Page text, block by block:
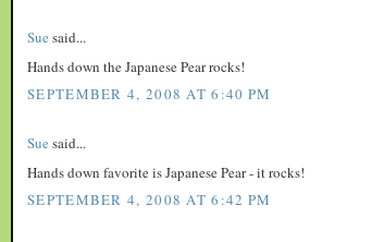
Sue said...
Hands down the Japanese Pear rocks!
SEPTEMBER 4, 2008 AT 6:40 PM
Sue said...
Hands down favorite is Japanese Pear - it rocks!
SEPTEMBER 4, 2008 AT 6:42 PM